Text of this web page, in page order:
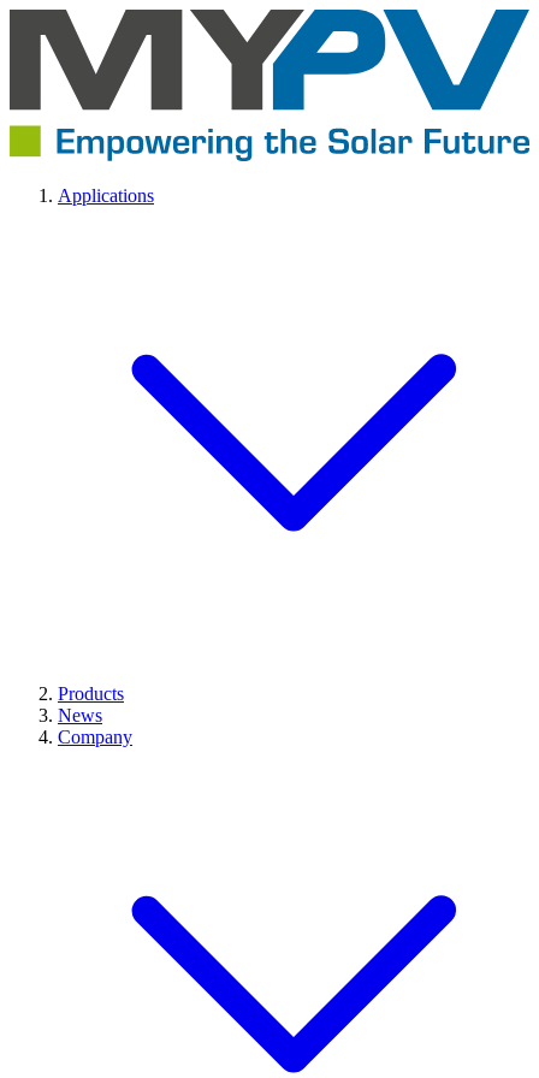
Applications
Products
News
Company